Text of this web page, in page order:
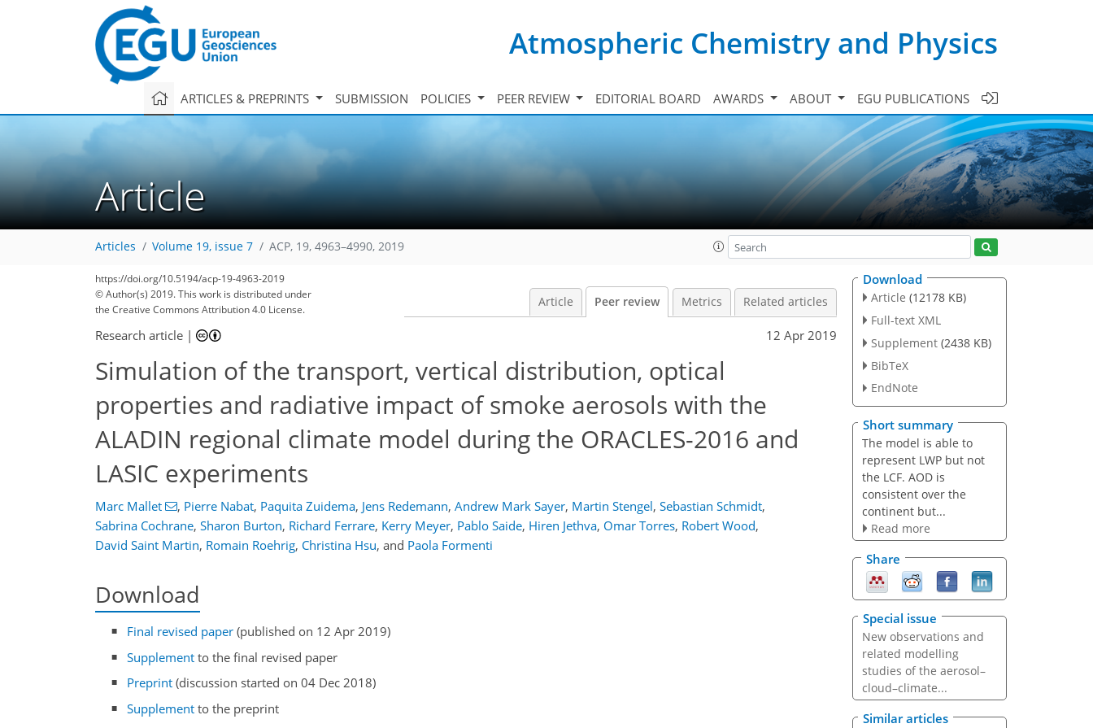
Atmospheric Chemistry and Physics
ARTICLES & PREPRINTS SUBMISSION POLICIES PEER REVIEW EDITORIAL BOARD AWARDS ABOUT EGU PUBLICATIONS
Article
Articles Volume 19, issue 7 ACP, 19, 4963–4990, 2019
https://doi.org/10.5194/acp-19-4963-2019
© Author(s) 2019. This work is distributed under
the Creative Commons Attribution 4.0 License.
Article Peer review Metrics Related articles
Research article | 12 Apr 2019
Simulation of the transport, vertical distribution, optical
properties and radiative impact of smoke aerosols with the
ALADIN regional climate model during the ORACLES-2016 and
LASIC experiments
Marc Mallet , Pierre Nabat, Paquita Zuidema, Jens Redemann, Andrew Mark Sayer, Martin Stengel, Sebastian Schmidt,
Sabrina Cochrane, Sharon Burton, Richard Ferrare, Kerry Meyer, Pablo Saide, Hiren Jethva, Omar Torres, Robert Wood,
David Saint Martin, Romain Roehrig, Christina Hsu, and Paola Formenti
Download
Final revised paper (published on 12 Apr 2019)
Supplement to the final revised paper
Preprint (discussion started on 04 Dec 2018)
Supplement to the preprint
Download
Article (12178 KB)
Full-text XML
Supplement (2438 KB)
BibTeX
EndNote
Short summary
The model is able to
represent LWP but not
the LCF. AOD is
consistent over the
continent but...
Read more
Share
Special issue
New observations and
related modelling
studies of the aerosol–
cloud–climate...
Similar articles